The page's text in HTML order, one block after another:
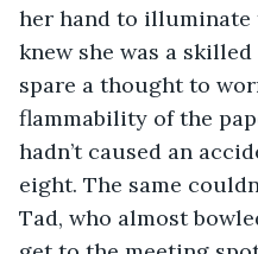
her hand to illuminate
knew she was a
spare a thought to
flammability of the
hadn’t caused an
eight. The same
Tad, who almost